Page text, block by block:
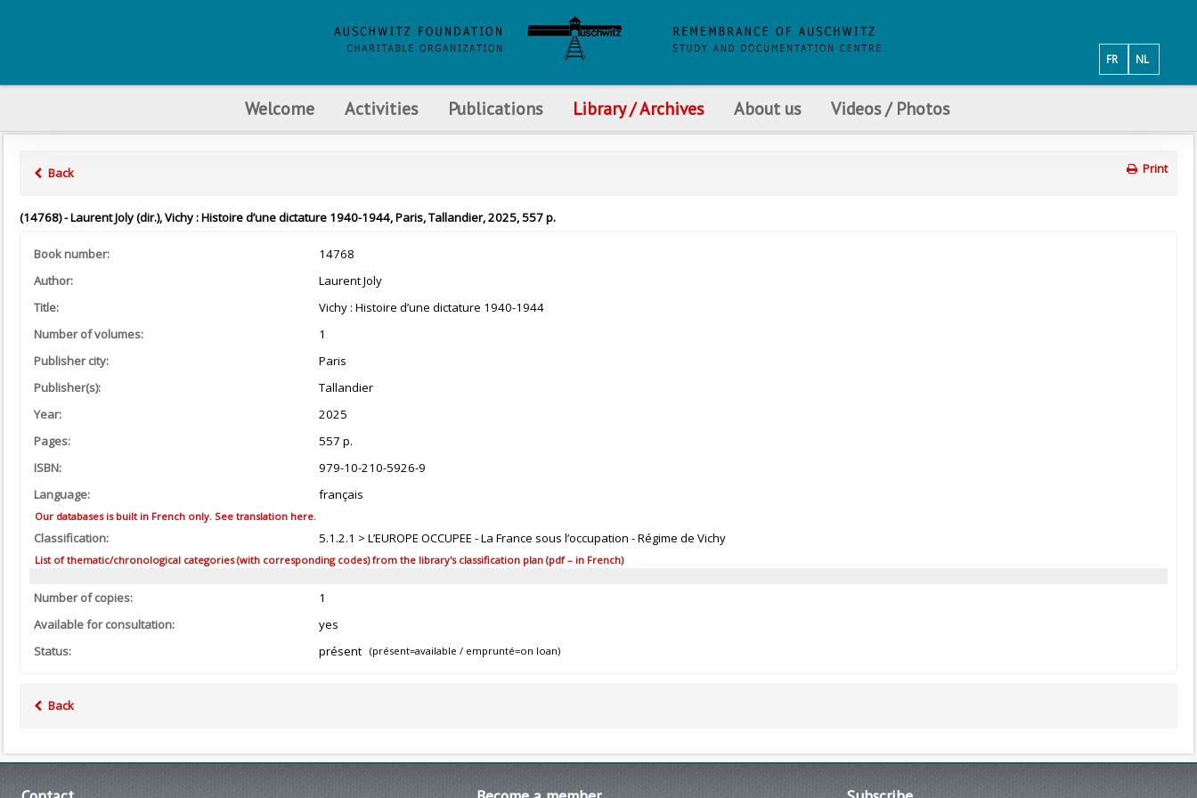
NL
FR
Welcome Activities Publications Library / Archives About us Videos / Photos
Back Print
(14768) - Laurent Joly (dir.), Vichy : Histoire d’une dictature 1940-1944, Paris, Tallandier, 2025, 557 p.
Book number:
14768
Author:
Laurent Joly
Title:
Vichy : Histoire d’une dictature 1940-1944
Number of volumes:
1
Publisher city:
Paris
Publisher(s):
Tallandier
Year:
2025
Pages:
557 p.
ISBN:
979-10-210-5926-9
Language:
français
Our databases is built in French only. See translation here.
Classification: 5.1.2.1 > L’EUROPE OCCUPEE - La France sous l’occupation - Régime de Vichy
List of thematic/chronological categories (with corresponding codes) from the library's classification plan (pdf – in French)
Number of copies:
1
Available for consultation:
yes
Status:
présent (présent=available / emprunté=on loan)
Back